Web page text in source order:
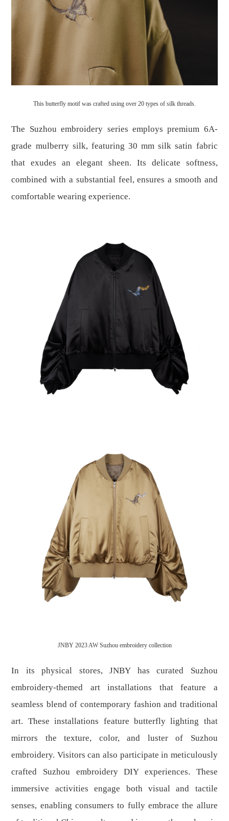
This butterfly motif was crafted using over 20 types of silk threads.
The Suzhou embroidery series employs premium 6A-
grade mulberry silk, featuring 30 mm silk satin fabric
that exudes an elegant sheen. Its delicate softness,
combined with a substantial feel, ensures a smooth and
comfortable wearing experience.
JNBY 2023 AW Suzhou embroidery collection
In its physical stores, JNBY has curated Suzhou
embroidery-themed art installations that feature a
seamless blend of contemporary fashion and traditional
art. These installations feature butterfly lighting that
mirrors the texture, color, and luster of Suzhou
embroidery. Visitors can also participate in meticulously
crafted Suzhou embroidery DIY experiences. These
immersive activities engage both visual and tactile
senses, enabling consumers to fully embrace the allure